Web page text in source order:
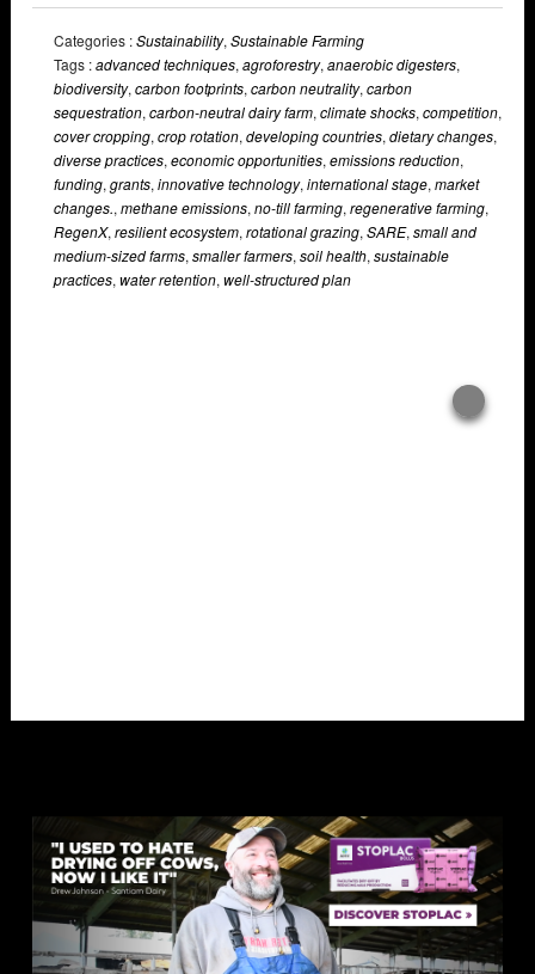
Categories :Sustainability, Sustainable Farming
Tags :advanced techniques, agroforestry, anaerobic digesters,
biodiversity, carbon footprints, carbon neutrality, carbon
sequestration, carbon-neutral dairy farm, climate shocks, competition,
cover cropping, crop rotation, developing countries, dietary changes,
diverse practices, economic opportunities, emissions reduction,
funding, grants, innovative technology, international stage, market
changes., methane emissions, no-till farming, regenerative farming,
RegenX, resilient ecosystem, rotational grazing, SARE, small and
medium-sized farms, smaller farmers, soil health, sustainable
practices, water retention, well-structured plan